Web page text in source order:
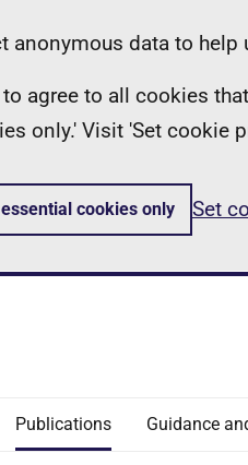
anonymous data to help
agree to all cookies
only.' Visit 'Set cookie
cookies only Set
Publications Guidance